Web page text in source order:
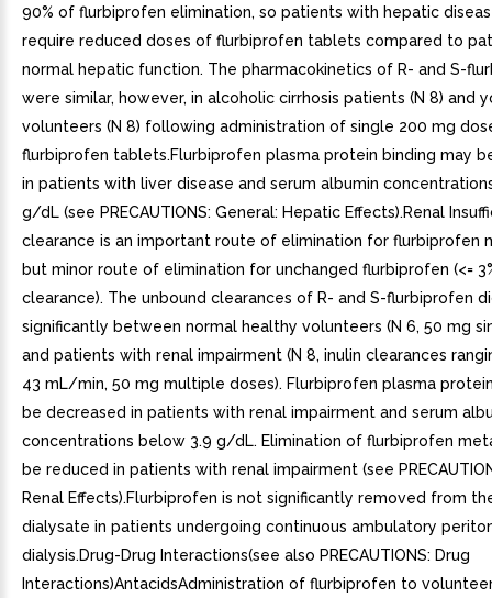
90% of flurbiprofen elimination, so patients with hepatic
require reduced doses of flurbiprofen tablets compared to
normal hepatic function. The pharmacokinetics of R- and S-
were similar, however, in alcoholic cirrhosis patients (N 8) and
volunteers (N 8) following administration of single 200 mg
flurbiprofen tablets.Flurbiprofen plasma protein binding may
in patients with liver disease and serum albumin
g/dL (see PRECAUTIONS: General: Hepatic Effects).Renal
clearance is an important route of elimination for flurbiprofen
but minor route of elimination for unchanged flurbiprofen (<=
clearance). The unbound clearances of R- and S-flurbiprofen
significantly between normal healthy volunteers (N 6, 50 mg
and patients with renal impairment (N 8, inulin clearances
43 mL/min, 50 mg multiple doses). Flurbiprofen plasma
be decreased in patients with renal impairment and serum
concentrations below 3.9 g/dL. Elimination of flurbiprofen
be reduced in patients with renal impairment (see
Renal Effects).Flurbiprofen is not significantly removed from
dialysate in patients undergoing continuous ambulatory
dialysis.Drug-Drug Interactions(see also PRECAUTIONS: Drug
Interactions)AntacidsAdministration of flurbiprofen to